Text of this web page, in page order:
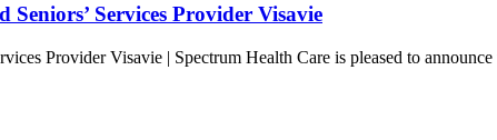
Seniors’ Services Provider Visavie
Provider Visavie | Spectrum Health Care is pleased to